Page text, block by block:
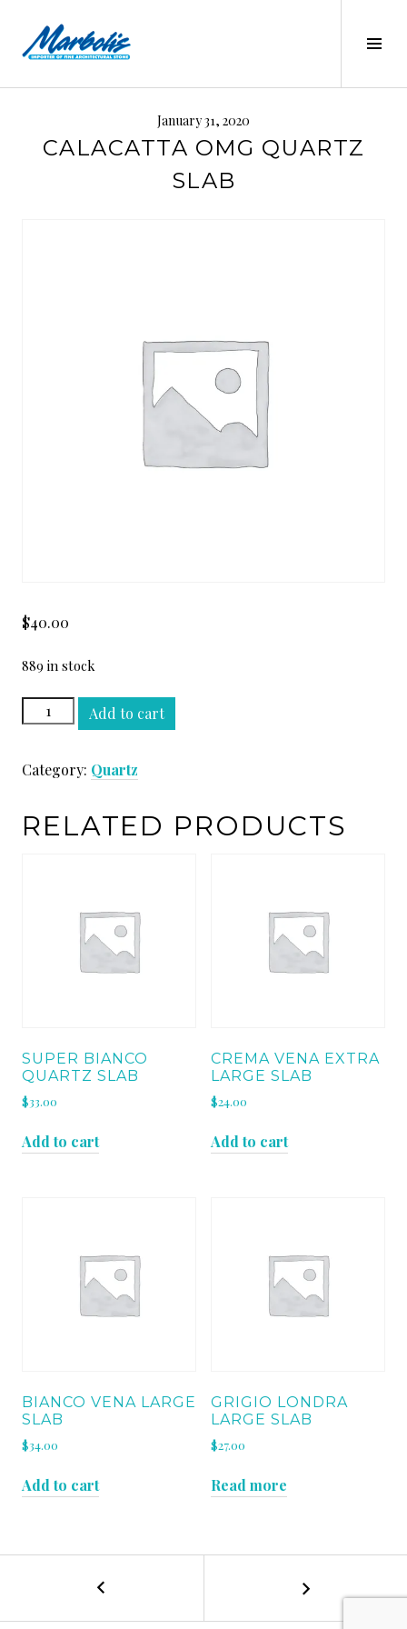
content
MARBOLIS
January 31, 2020
CALACATTA OMG QUARTZ
SLAB
$40.00
889 in stock
CALACATTA
OMG
SLAB
Add to cart
Category: Quartz
RELATED PRODUCTS
SUPER BIANCO
QUARTZ SLAB
$33.00
Add to cart
CREMA VENA EXTRA
LARGE SLAB
$24.00
Add to cart
BIANCO VENA LARGE
SLAB
$34.00
Add to cart
GRIGIO LONDRA
LARGE SLAB
$27.00
Read more
POST
NAVIGATION
MACAUBA